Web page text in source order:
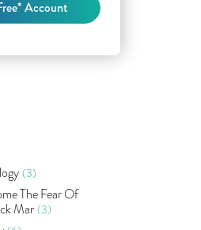
(3)
The Fear Of
Mar (3)